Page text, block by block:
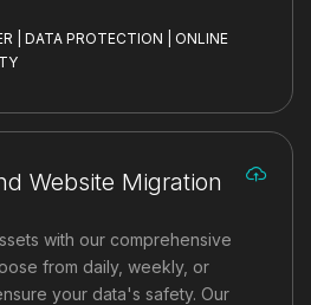
| DATA PROTECTION | ONLINE
Website Migration
with our comprehensive
from daily, weekly, or
your data's safety. Our